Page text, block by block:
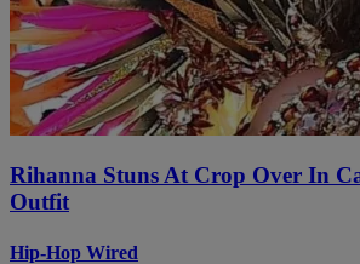
Rihanna Stuns At Crop Over In
Outfit
Hip-Hop Wired